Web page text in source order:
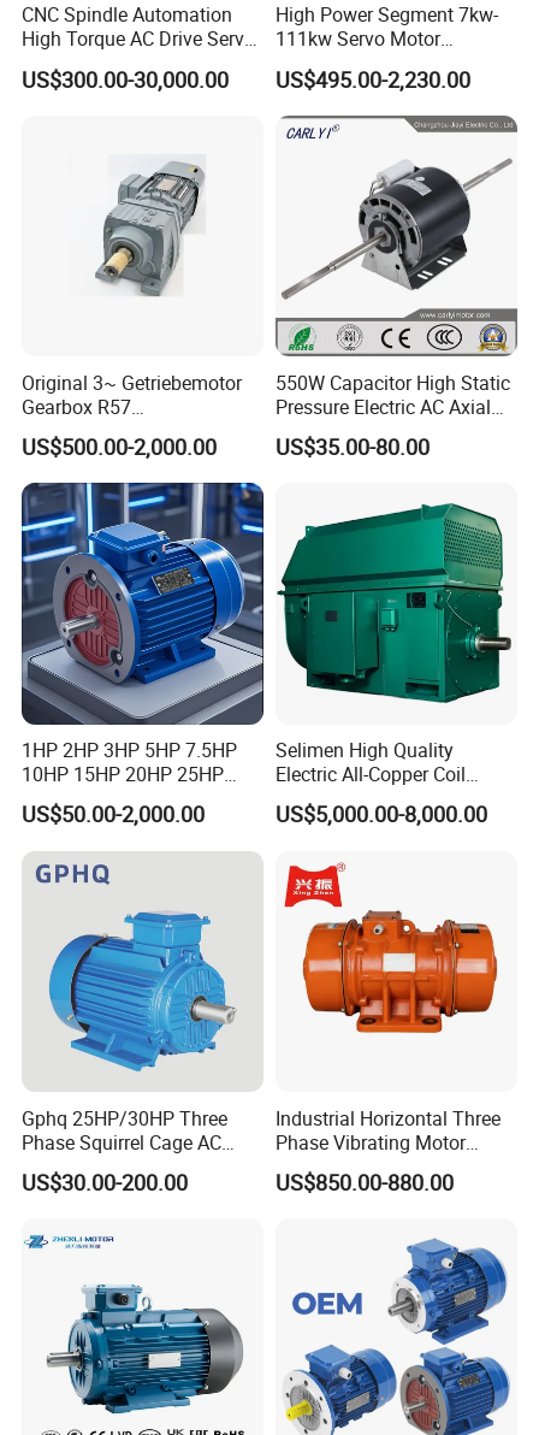
CNC Spindle Automation
High Torque AC Drive Servo
Electric Motor Same as
Yaskawa
US$300.00-30,000.00
High Power Segment 7kw-
111kw Servo Motor
Permanent Magnet
Synchronous Motor for
Printing/Large Packaging
Machine and
Conveyor/Hydraulic
US$495.00-2,230.00
Original 3~ Getriebemotor
Gearbox R57
Dre90L4be2hr/Is/TF for
Sew-Eurodrive
US$500.00-2,000.00
550W Capacitor High Static
Pressure Electric AC Axial
Fan Coil Cooling Motor for
Condenser Central Air-
US$35.00-80.00
1HP 2HP 3HP 5HP 7.5HP
10HP 15HP 20HP 25HP
30HP 40HP 50HP 75HP
100HP Electric Motor Three
Phase 220V/380V
Asynchronous AC Induction
US$50.00-2,000.00
Selimen High Quality
Electric All-Copper Coil
Squirrel Cage AC Motor
US$5,000.00-8,000.00
Gphq 25HP/30HP Three
Phase Squirrel Cage AC
Asynchronous Induction
Electric Motor
US$30.00-200.00
Industrial Horizontal Three
Phase Vibrating Motor
Heavy Duty Vibration Motor
for Vibrating Screen, Feeder
US$850.00-880.00